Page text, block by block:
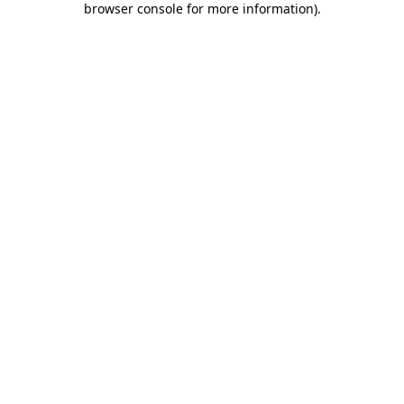
browser console for more information).